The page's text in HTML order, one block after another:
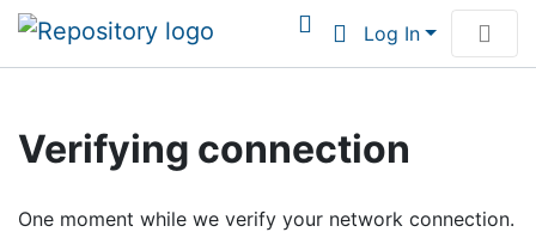
Log In
Browse Institutional Scholarship
Verifying connection
One moment while we verify your network connection.